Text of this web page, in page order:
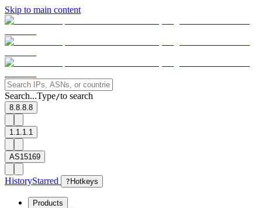
Skip to main content
Search...Type/to search
8.8.8.8
1.1.1.1
AS15169
HistoryStarred ? Hotkeys
Products